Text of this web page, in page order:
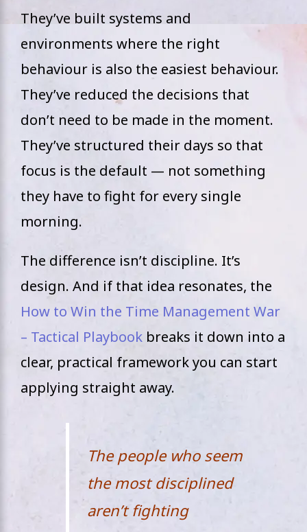
They’ve built systems and
environments where the right
behaviour is also the easiest behaviour.
They’ve reduced the decisions that
don’t need to be made in the moment.
They’ve structured their days so that
focus is the default — not something
they have to fight for every single
morning.
The difference isn’t discipline. It’s
design. And if that idea resonates, the
How to Win the Time Management War
– Tactical Playbook breaks it down into a
clear, practical framework you can start
applying straight away.
The people who seem
the most disciplined
aren’t fighting